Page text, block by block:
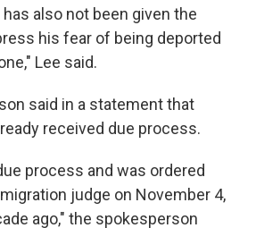
also not been given the
his fear of being deported
Lee said.
said in a statement that
received due process.
process and was ordered
judge on November 4,
ago," the spokesperson